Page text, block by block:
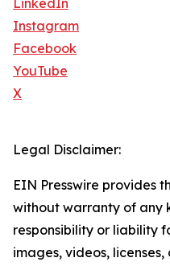
LinkedIn
Instagram
Facebook
YouTube
X
Legal Disclaimer:
EIN Presswire provides
without warranty of any
responsibility or liability
images, videos,